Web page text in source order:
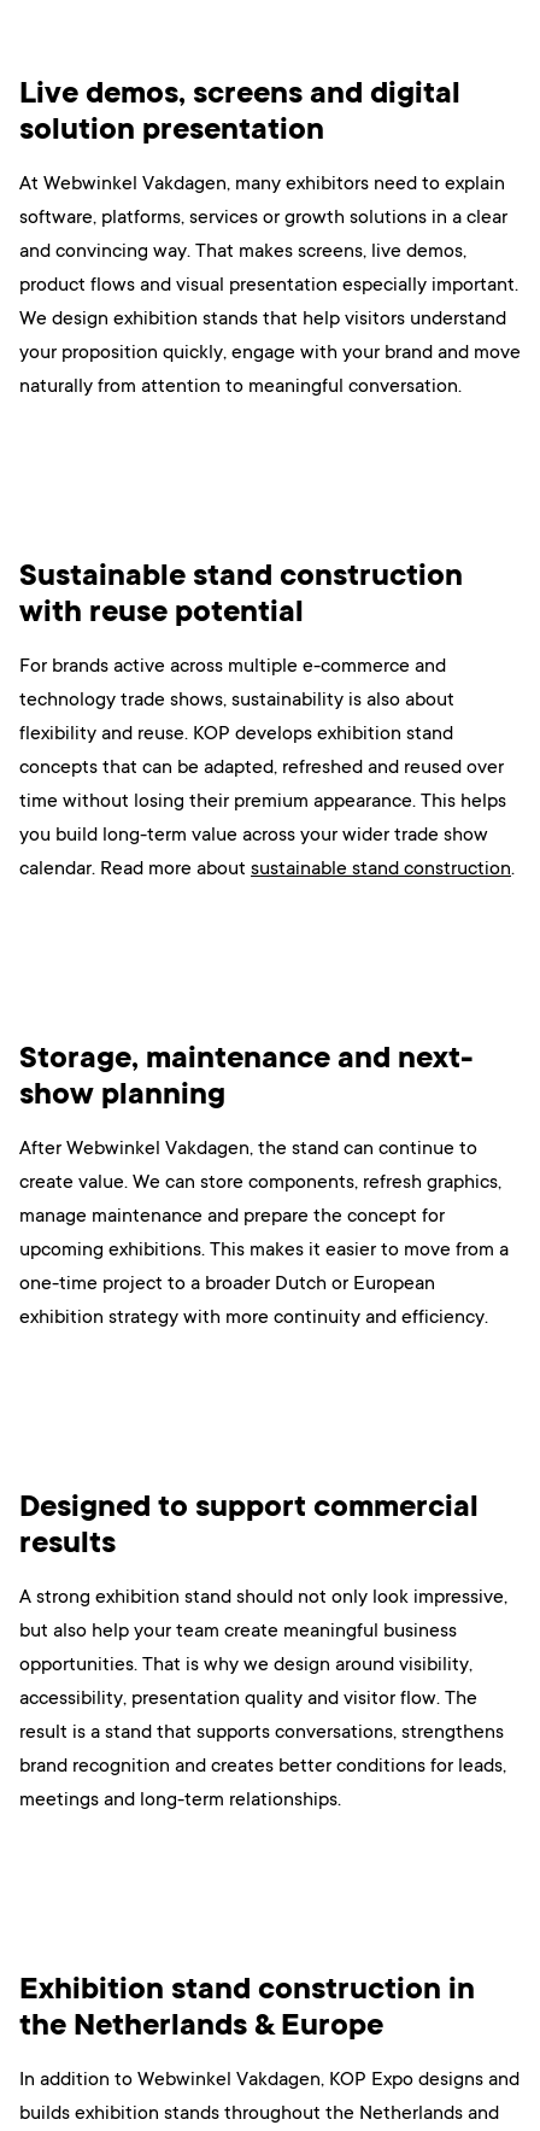
Live demos, screens and digital
solution presentation
At Webwinkel Vakdagen, many exhibitors need to explain
software, platforms, services or growth solutions in a clear
and convincing way. That makes screens, live demos,
product flows and visual presentation especially important.
We design exhibition stands that help visitors understand
your proposition quickly, engage with your brand and move
naturally from attention to meaningful conversation.
Sustainable stand construction
with reuse potential
For brands active across multiple e-commerce and
technology trade shows, sustainability is also about
flexibility and reuse. KOP develops exhibition stand
concepts that can be adapted, refreshed and reused over
time without losing their premium appearance. This helps
you build long-term value across your wider trade show
calendar. Read more about sustainable stand construction.
Storage, maintenance and next-
show planning
After Webwinkel Vakdagen, the stand can continue to
create value. We can store components, refresh graphics,
manage maintenance and prepare the concept for
upcoming exhibitions. This makes it easier to move from a
one-time project to a broader Dutch or European
exhibition strategy with more continuity and efficiency.
Designed to support commercial
results
A strong exhibition stand should not only look impressive,
but also help your team create meaningful business
opportunities. That is why we design around visibility,
accessibility, presentation quality and visitor flow. The
result is a stand that supports conversations, strengthens
brand recognition and creates better conditions for leads,
meetings and long-term relationships.
Exhibition stand construction in
the Netherlands & Europe
In addition to Webwinkel Vakdagen, KOP Expo designs and
builds exhibition stands throughout the Netherlands and